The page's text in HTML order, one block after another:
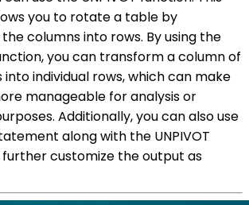
you to rotate a table by
columns into rows. By using the
you can transform a column of
into individual rows, which can make
manageable for analysis or
Additionally, you can also use
along with the UNPIVOT
customize the output as